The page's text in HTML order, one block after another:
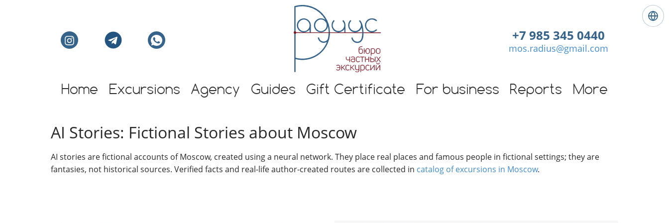
E
n
g
h
t
o
n
M
o
L
+7 985 345 0440
mos.radius@gmail.com
Home Excursions Agency Guides Gift Certificate For business Reports More
Individual excursions and guide in Moscow
AI Stories: Fictional Stories about Moscow
AI stories are fictional accounts of Moscow, created using a neural network. They place real places and famous people in fictional settings; they are
fantasies, not historical sources. Verified facts and real-life author-created routes are collected in catalog of excursions in Moscow.